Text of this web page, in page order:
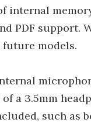
internal
PDF support.
models.
a 3.5mm
such as